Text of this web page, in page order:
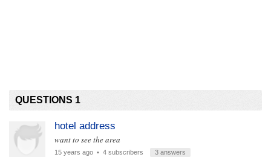
QUESTIONS 1
hotel address
want to see the area
15 years ago • 4 subscribers 3 answers